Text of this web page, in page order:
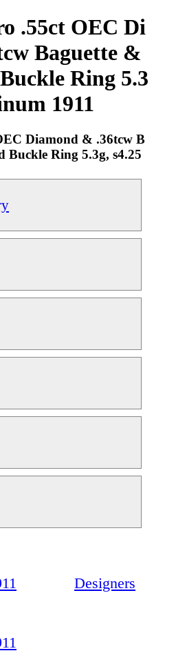
.55ct OEC Di
Baguette &
Ring 5.3
1911
Diamond & .36tcw B
Buckle Ring 5.3g, s4.25
Designers